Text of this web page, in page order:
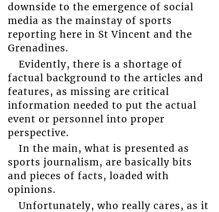
downside to the emergence of social
media as the mainstay of sports
reporting here in St Vincent and the
Grenadines.
Evidently, there is a shortage of
factual background to the articles and
features, as missing are critical
information needed to put the actual
event or personnel into proper
perspective.
In the main, what is presented as
sports journalism, are basically bits
and pieces of facts, loaded with
opinions.
Unfortunately, who really cares, as it